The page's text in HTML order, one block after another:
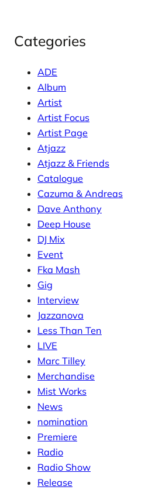
Categories
ADE
Album
Artist
Artist Focus
Artist Page
Atjazz
Atjazz & Friends
Catalogue
Cazuma & Andreas
Dave Anthony
Deep House
DJ Mix
Event
Fka Mash
Gig
Interview
Jazzanova
Less Than Ten
LIVE
Marc Tilley
Merchandise
Mist Works
News
nomination
Premiere
Radio
Radio Show
Release